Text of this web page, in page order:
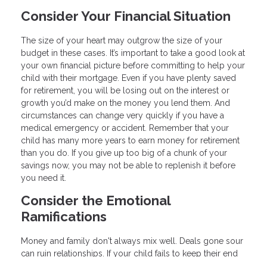
Consider Your Financial Situation
The size of your heart may outgrow the size of your
budget in these cases. It’s important to take a good look at
your own financial picture before committing to help your
child with their mortgage. Even if you have plenty saved
for retirement, you will be losing out on the interest or
growth you’d make on the money you lend them. And
circumstances can change very quickly if you have a
medical emergency or accident. Remember that your
child has many more years to earn money for retirement
than you do. If you give up too big of a chunk of your
savings now, you may not be able to replenish it before
you need it.
Consider the Emotional
Ramifications
Money and family don't always mix well. Deals gone sour
can ruin relationships. If your child fails to keep their end